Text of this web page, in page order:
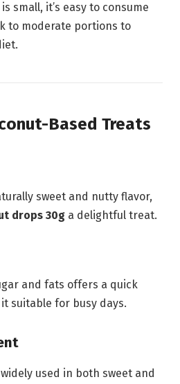
small, it’s easy to consume
to moderate portions to
Based Treats
sweet and nutty flavor,
drops 30g a delightful treat.
and fats offers a quick
suitable for busy days.
used in both sweet and